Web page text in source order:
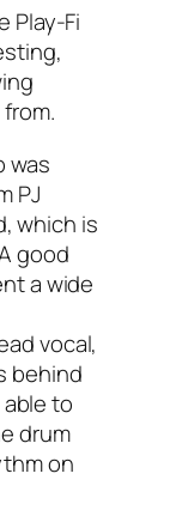
Play-Fi
was
PJ
which is
good
a wide
vocal,
behind
to
drum
on